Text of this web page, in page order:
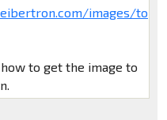
images/to
to get the image to